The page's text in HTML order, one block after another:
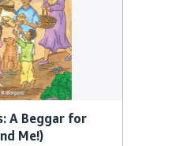
A Beggar for
Me!)